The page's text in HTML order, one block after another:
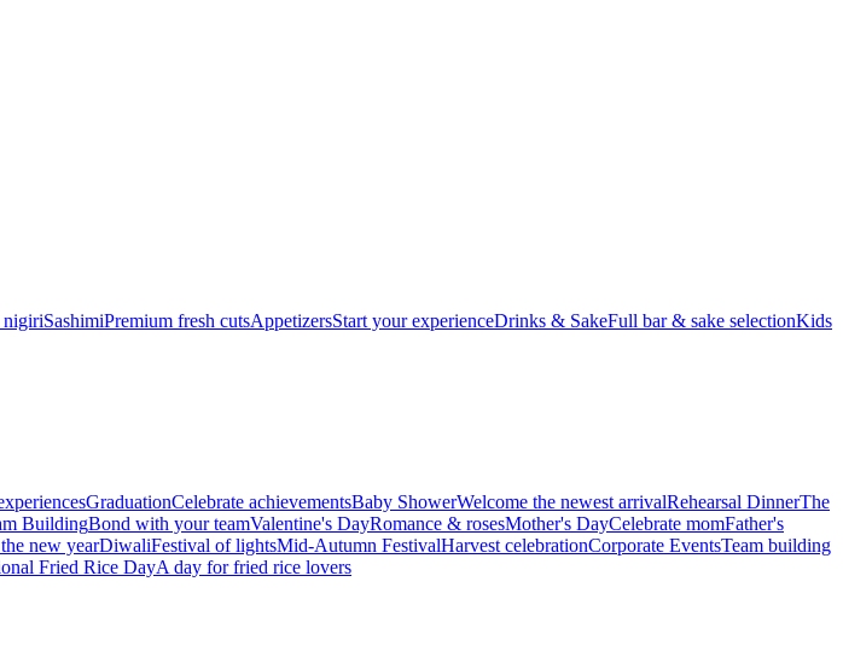
nigiriSashimiPremium fresh cutsAppetizersStart your experienceDrinks & SakeFull bar & sake selectionKids
GraduationCelebrate achievementsBaby ShowerWelcome the newest arrivalRehearsal DinnerThe
BuildingBond with your teamValentine's DayRomance & rosesMother's DayCelebrate momFather's
new yearDiwaliFestival of lightsMid-Autumn FestivalHarvest celebrationCorporate EventsTeam building
Fried Rice DayA day for fried rice lovers